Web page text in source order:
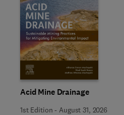
Acid Mine Drainage
1st Edition - August 31, 2026